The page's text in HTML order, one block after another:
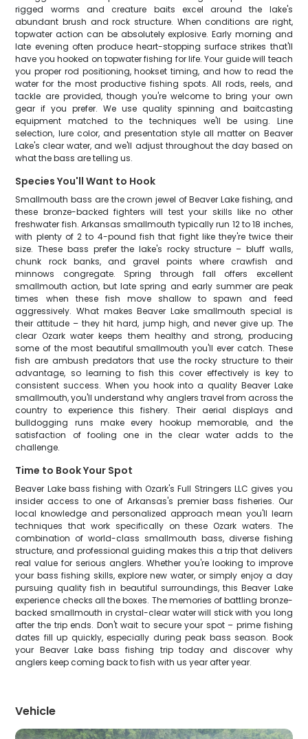
rigged worms and creature baits excel around the lake's
abundant brush and rock structure. When conditions are right,
topwater action can be absolutely explosive. Early morning and
late evening often produce heart-stopping surface strikes that'll
have you hooked on topwater fishing for life. Your guide will teach
you proper rod positioning, hookset timing, and how to read the
water for the most productive fishing spots. All rods, reels, and
tackle are provided, though you're welcome to bring your own
gear if you prefer. We use quality spinning and baitcasting
equipment matched to the techniques we'll be using. Line
selection, lure color, and presentation style all matter on Beaver
Lake's clear water, and we'll adjust throughout the day based on
what the bass are telling us.
Species You'll Want to Hook
Smallmouth bass are the crown jewel of Beaver Lake fishing, and
these bronze-backed fighters will test your skills like no other
freshwater fish. Arkansas smallmouth typically run 12 to 18 inches,
with plenty of 2 to 4-pound fish that fight like they're twice their
size. These bass prefer the lake's rocky structure – bluff walls,
chunk rock banks, and gravel points where crawfish and
minnows congregate. Spring through fall offers excellent
smallmouth action, but late spring and early summer are peak
times when these fish move shallow to spawn and feed
aggressively. What makes Beaver Lake smallmouth special is
their attitude – they hit hard, jump high, and never give up. The
clear Ozark water keeps them healthy and strong, producing
some of the most beautiful smallmouth you'll ever catch. These
fish are ambush predators that use the rocky structure to their
advantage, so learning to fish this cover effectively is key to
consistent success. When you hook into a quality Beaver Lake
smallmouth, you'll understand why anglers travel from across the
country to experience this fishery. Their aerial displays and
bulldogging runs make every hookup memorable, and the
satisfaction of fooling one in the clear water adds to the
challenge.
Time to Book Your Spot
Beaver Lake bass fishing with Ozark's Full Stringers LLC gives you
insider access to one of Arkansas's premier bass fisheries. Our
local knowledge and personalized approach mean you'll learn
techniques that work specifically on these Ozark waters. The
combination of world-class smallmouth bass, diverse fishing
structure, and professional guiding makes this a trip that delivers
real value for serious anglers. Whether you're looking to improve
your bass fishing skills, explore new water, or simply enjoy a day
pursuing quality fish in beautiful surroundings, this Beaver Lake
experience checks all the boxes. The memories of battling bronze-
backed smallmouth in crystal-clear water will stick with you long
after the trip ends. Don't wait to secure your spot – prime fishing
dates fill up quickly, especially during peak bass season. Book
your Beaver Lake bass fishing trip today and discover why
anglers keep coming back to fish with us year after year.
Vehicle